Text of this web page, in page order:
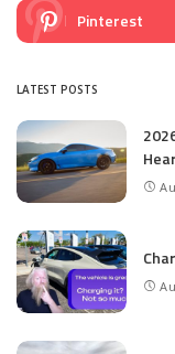
Pinterest
LATEST POSTS